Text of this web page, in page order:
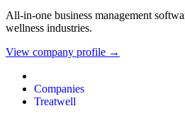
All-in-one business management
wellness industries.
View company profile →
Companies
Treatwell